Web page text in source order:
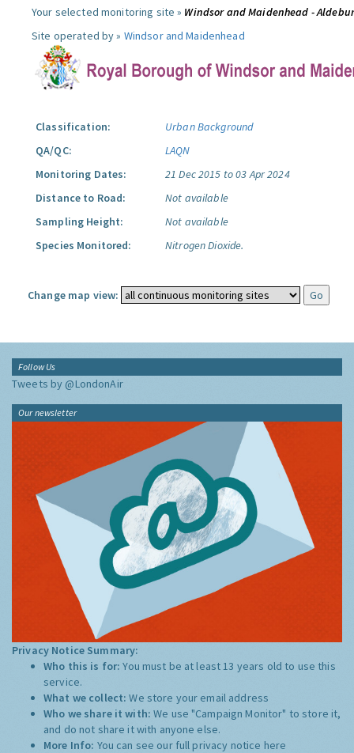
Your selected monitoring site » Windsor and Maidenhead -
Site operated by » Windsor and Maidenhead
Classification:
Urban Background
QA/QC:
LAQN
Monitoring Dates:
21 Dec 2015 to 03 Apr 2024
Distance to Road:
Not available
Sampling Height:
Not available
Species Monitored:
Nitrogen Dioxide.
Change map view:
Follow Us
Tweets by @LondonAir
Our newsletter
Privacy Notice Summary:
Who this is for:You must be at least 13 years old to use this
service.
What we collect:We store your email address
Who we share it with:We use "Campaign Monitor" to store it,
and do not share it with anyone else.
More Info: You can see our full privacy notice here